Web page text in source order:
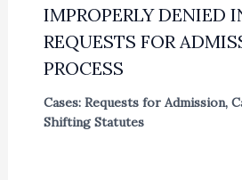
IMPROPERLY DENIED
REQUESTS FOR
PROCESS
Cases: Requests for Admission,
Shifting Statutes